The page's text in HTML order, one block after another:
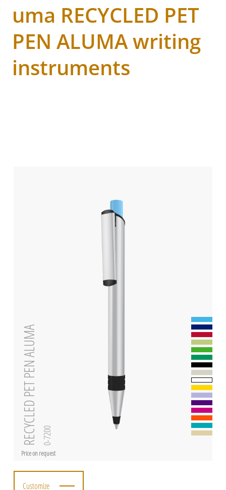
uma RECYCLED PET
PEN ALUMA writing
instruments
Price on request
RECYCLED PET PEN ALUMA 0-7200
Customize